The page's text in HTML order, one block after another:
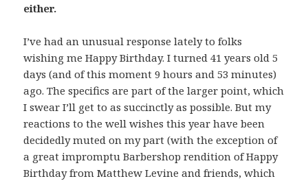
either.
I’ve had an unusual response lately to folks
wishing me Happy Birthday. I turned 41 years old 5
days (and of this moment 9 hours and 53 minutes)
ago. The specifics are part of the larger point, which
I swear I’ll get to as succinctly as possible. But my
reactions to the well wishes this year have been
decidedly muted on my part (with the exception of
a great impromptu Barbershop rendition of Happy
Birthday from Matthew Levine and friends, which